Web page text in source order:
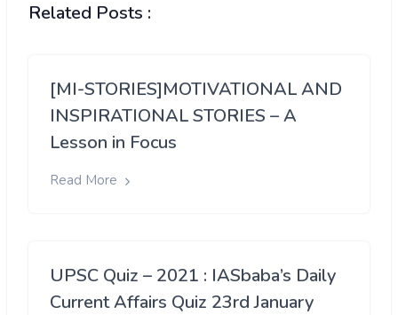
Related Posts :
[MI-STORIES]MOTIVATIONAL AND
INSPIRATIONAL STORIES – A
Lesson in Focus
Read More
UPSC Quiz – 2021 : IASbaba’s Daily
Current Affairs Quiz 23rd January